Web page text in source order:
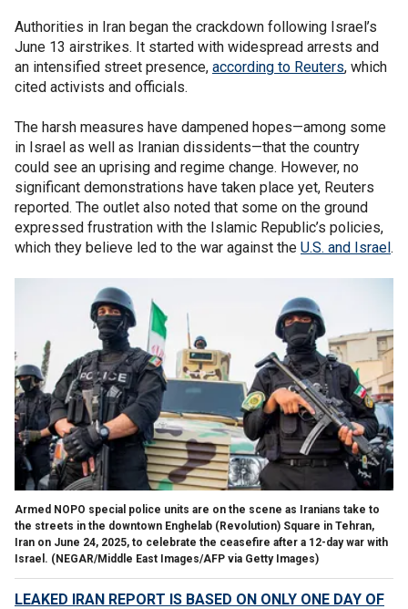
Authorities in Iran began the crackdown following Israel’s
June 13 airstrikes. It started with widespread arrests and
an intensified street presence, according to Reuters, which
cited activists and officials.
The harsh measures have dampened hopes—among some
in Israel as well as Iranian dissidents—that the country
could see an uprising and regime change. However, no
significant demonstrations have taken place yet, Reuters
reported. The outlet also noted that some on the ground
expressed frustration with the Islamic Republic’s policies,
which they believe led to the war against the U.S. and Israel.
Armed NOPO special police units are on the scene as Iranians take to
the streets in the downtown Enghelab (Revolution) Square in Tehran,
Iran on June 24, 2025, to celebrate the ceasefire after a 12-day war with
Israel. (NEGAR/Middle East Images/AFP via Getty Images)
LEAKED IRAN REPORT IS BASED ON ONLY ONE DAY OF